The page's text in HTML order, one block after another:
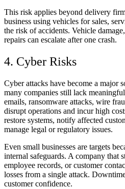
This risk applies beyond delivery
business using vehicles for sales,
the risk of accidents. Vehicle
repairs can escalate after one crash.
4. Cyber Risks
Cyber attacks have become a major
many companies still lack
emails, ransomware attacks, wire
disrupt operations and incur high
restore systems, notify affected
manage legal or regulatory issues.
Even small businesses are targets
internal safeguards. A company that
employee records, or customer
losses from a single attack.
customer confidence.